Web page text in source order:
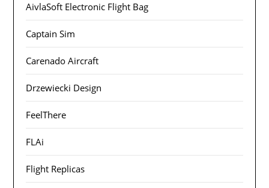
AivlaSoft Electronic Flight Bag
Captain Sim
Carenado Aircraft
Drzewiecki Design
FeelThere
FLAi
Flight Replicas